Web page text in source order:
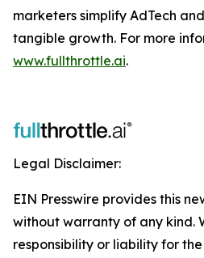
marketers simplify AdTech
tangible growth. For more
www.fullthrottle.ai.
Legal Disclaimer:
EIN Presswire provides this
without warranty of any kind.
responsibility or liability for